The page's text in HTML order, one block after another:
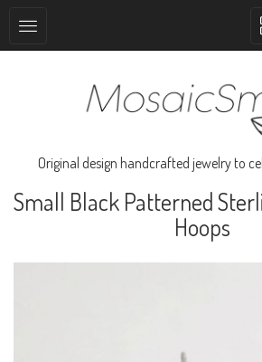
Original design handcrafted jewelry to
Small Black Patterned
Hoops